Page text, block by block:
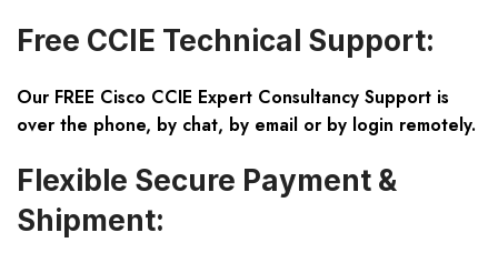
Free CCIE Technical Support:
Our FREE Cisco CCIE Expert Consultancy Support is
over the phone, by chat, by email or by login remotely.
Flexible Secure Payment &
Shipment: